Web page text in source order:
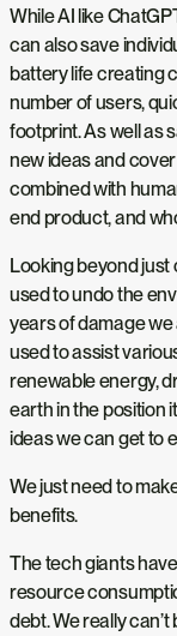
While AI like
can also save
battery life creating
number of users,
footprint. As well as
new ideas and
combined with
end product, and
Looking beyond just
used to undo the
years of damage we
used to assist
renewable energy,
earth in the position
ideas we can get to
We just need to
benefits.
The tech giants
resource
debt. We really